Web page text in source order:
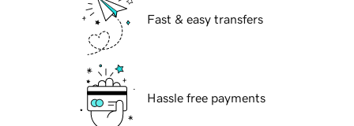
Fast & easy transfers
Hassle free payments